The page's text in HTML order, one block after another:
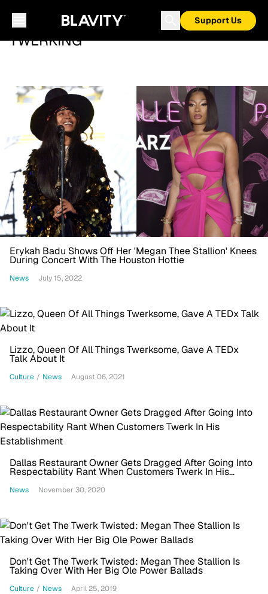
Support Us
TWERKING
Erykah Badu Shows Off Her 'Megan Thee Stallion' Knees
During Concert With The Houston Hottie
News July 15, 2022
Lizzo, Queen Of All Things Twerksome, Gave A TEDx
Talk About It
Culture / News August 06, 2021
Dallas Restaurant Owner Gets Dragged After Going Into
Respectability Rant When Customers Twerk In His
News November 30, 2020
Don't Get The Twerk Twisted: Megan Thee Stallion Is
Taking Over With Her Big Ole Power Ballads
Culture / News April 25, 2019